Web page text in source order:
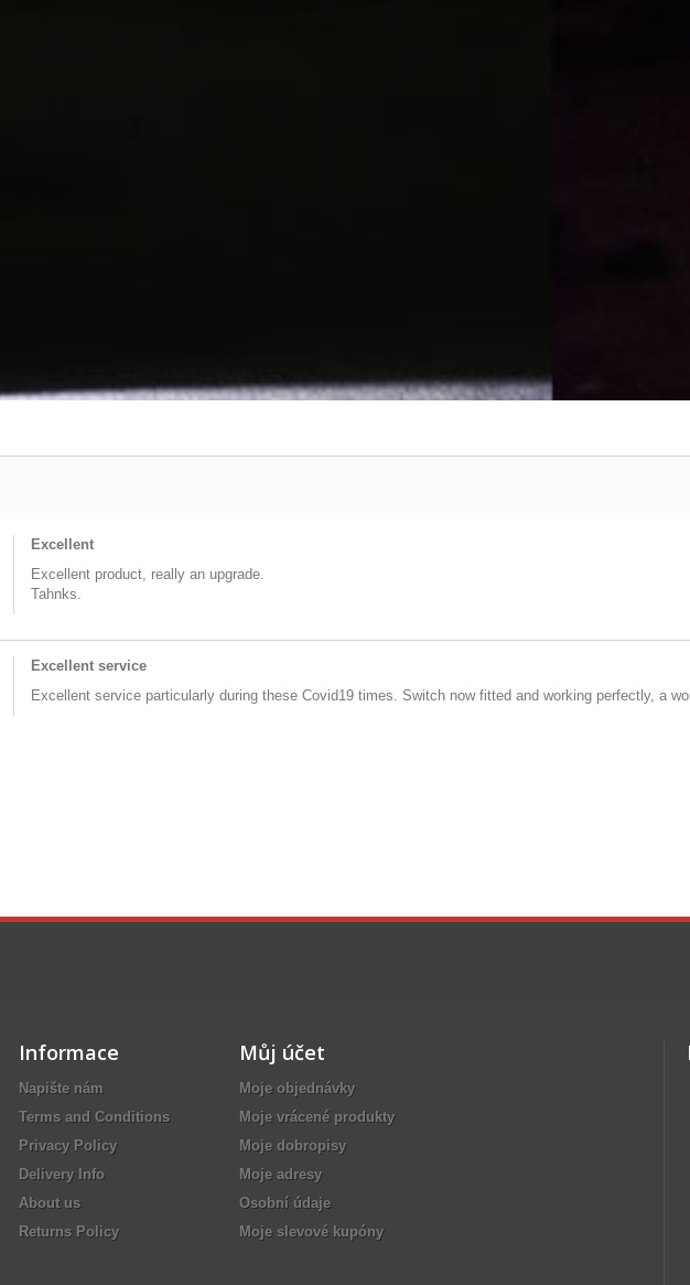
Excellent
Excellent product, really an upgrade.
Tahnks.
Excellent service
Excellent service particularly during these Covid19 times. Switch now fitted and working perfectly, a
Informace
Napište nám
Terms and Conditions
Privacy Policy
Delivery Info
About us
Returns Policy
Můj účet
Moje objednávky
Moje vrácené produkty
Moje dobropisy
Moje adresy
Osobní údaje
Moje slevové kupóny